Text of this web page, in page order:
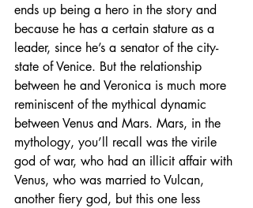
ends up being a hero in the story and
because he has a certain stature as a
leader, since he’s a senator of the city-
state of Venice. But the relationship
between he and Veronica is much more
reminiscent of the mythical dynamic
between Venus and Mars. Mars, in the
mythology, you’ll recall was the virile
god of war, who had an illicit affair with
Venus, who was married to Vulcan,
another fiery god, but this one less